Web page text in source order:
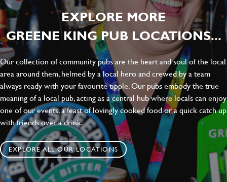
EXPLORE MORE
GREENE KING PUB LOCATIONS...
Our collection of community pubs are the heart and soul of the local
area around them, helmed by a local hero and crewed by a team
always ready with your favourite tipple. Our pubs embody the true
meaning of a local pub, acting as a central hub where locals can enjoy
one of our events, a feast of lovingly cooked food or a quick catch up
with friends over a drink.
EXPLORE ALL OUR LOCATIONS